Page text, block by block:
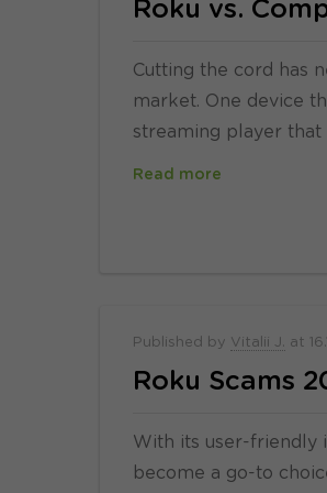
Roku vs.
Cutting the cord has
market. One device
streaming player that
Read more
Published by Vitalii J. at
Roku Scams
With its user-friendly
become a go-to